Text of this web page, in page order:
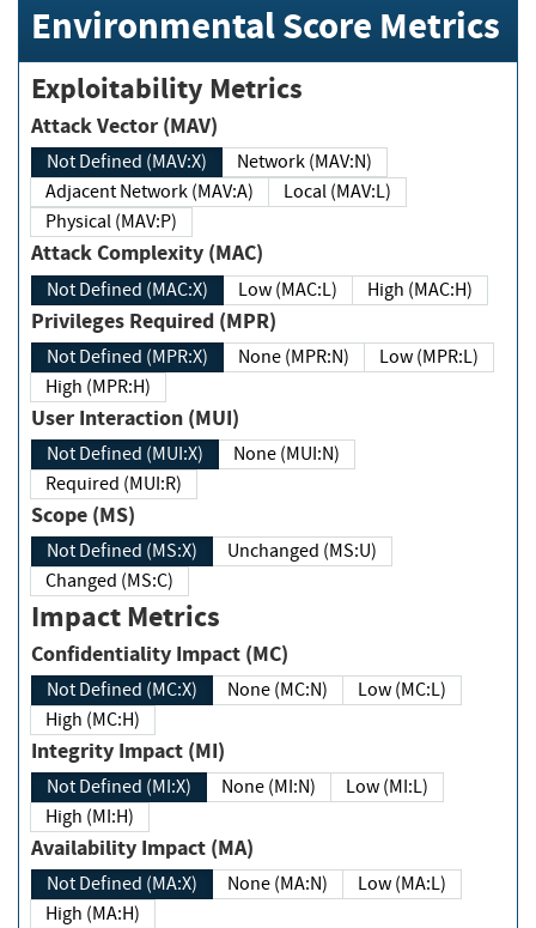
Environmental Score Metrics
Exploitability Metrics
Attack Vector (MAV)
Not Defined (MAV:X)
Network (MAV:N)
Adjacent Network (MAV:A)
Local (MAV:L)
Physical (MAV:P)
Attack Complexity (MAC)
Not Defined (MAC:X) Low (MAC:L) High (MAC:H)
Privileges Required (MPR)
Not Defined (MPR:X) None (MPR:N)
Low (MPR:L)
High (MPR:H)
User Interaction (MUI)
Not Defined (MUI:X)
None (MUI:N)
Required (MUI:R)
Scope (MS)
Not Defined (MS:X)
Unchanged (MS:U)
Changed (MS:C)
Impact Metrics
Confidentiality Impact (MC)
Not Defined (MC:X) None (MC:N)
Low (MC:L)
High (MC:H)
Integrity Impact (MI)
Not Defined (MI:X) None (MI:N)
Low (MI:L)
High (MI:H)
Availability Impact (MA)
Not Defined (MA:X) None (MA:N)
Low (MA:L)
High (MA:H)